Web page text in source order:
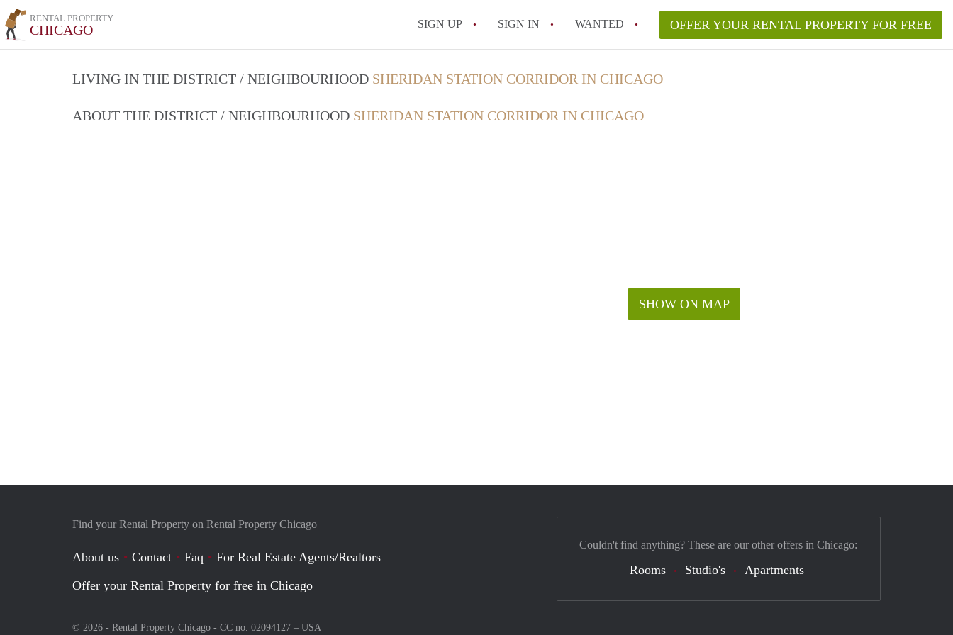
RENTAL PROPERTY
CHICAGO SIGN UP SIGN IN WANTED OFFER YOUR RENTAL PROPERTY FOR FREE
LIVING IN THE DISTRICT / NEIGHBOURHOOD SHERIDAN STATION CORRIDOR IN CHICAGO
ABOUT THE DISTRICT / NEIGHBOURHOOD SHERIDAN STATION CORRIDOR IN CHICAGO
SHOW ON MAP
Find your Rental Property on Rental Property Chicago
About us Contact Faq
For Real Estate Agents/Realtors
Offer your Rental Property for free in Chicago
© 2026 - Rental Property Chicago - CC no. 02094127 – USA
Couldn't find anything? These are our other offers in Chicago:
Rooms Studio's Apartments